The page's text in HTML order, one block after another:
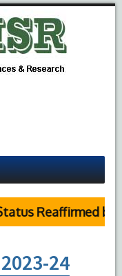
Reaffirmed by
24